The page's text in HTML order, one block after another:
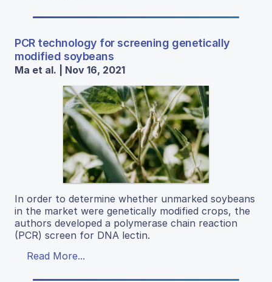
PCR technology for screening genetically
modified soybeans
Ma et al. | Nov 16, 2021
In order to determine whether unmarked soybeans
in the market were genetically modified crops, the
authors developed a polymerase chain reaction
(PCR) screen for DNA lectin.
Read More...